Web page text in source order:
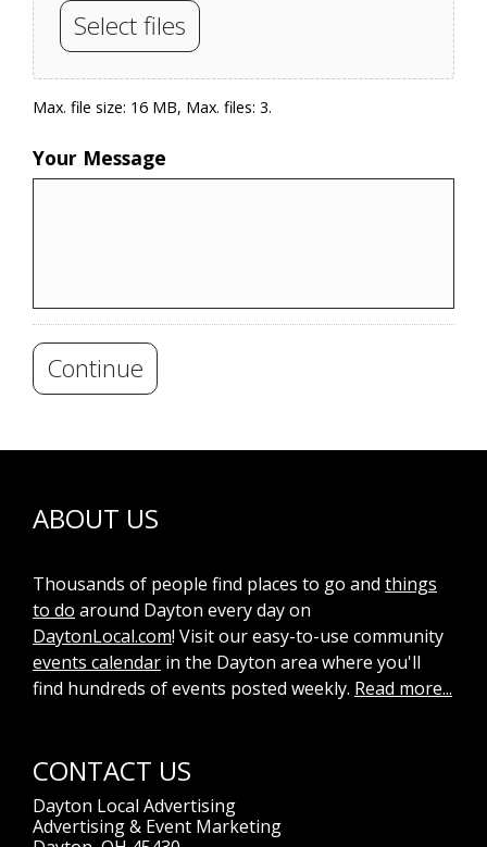
Select files
Max. file size: 16 MB, Max. files: 3.
Your Message
Continue
ABOUT US
Thousands of people find places to go and things
to do around Dayton every day on
DaytonLocal.com! Visit our easy-to-use community
events calendar in the Dayton area where you'll
find hundreds of events posted weekly. Read more...
CONTACT US
Dayton Local Advertising
Advertising & Event Marketing